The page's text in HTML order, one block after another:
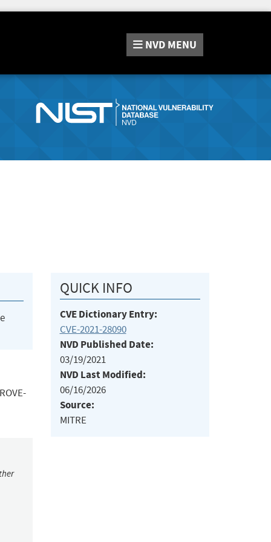
NVD MENU
QUICK INFO
CVE Dictionary Entry:
CVE-2021-28090
NVD Published Date:
03/19/2021
NVD Last Modified:
06/16/2026
Source:
MITRE